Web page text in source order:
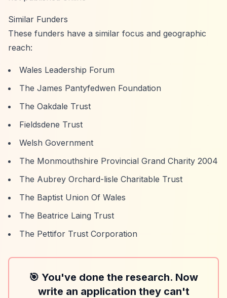
Similar Funders
These funders have a similar focus and geographic
reach:
Wales Leadership Forum
The James Pantyfedwen Foundation
The Oakdale Trust
Fieldsdene Trust
Welsh Government
The Monmouthshire Provincial Grand Charity 2004
The Aubrey Orchard-lisle Charitable Trust
The Baptist Union Of Wales
The Beatrice Laing Trust
The Pettifor Trust Corporation
🎯 You've done the research. Now
write an application they can't